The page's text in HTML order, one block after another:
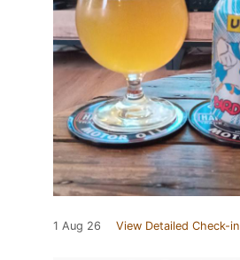
1 Aug 26 View Detailed Check-in